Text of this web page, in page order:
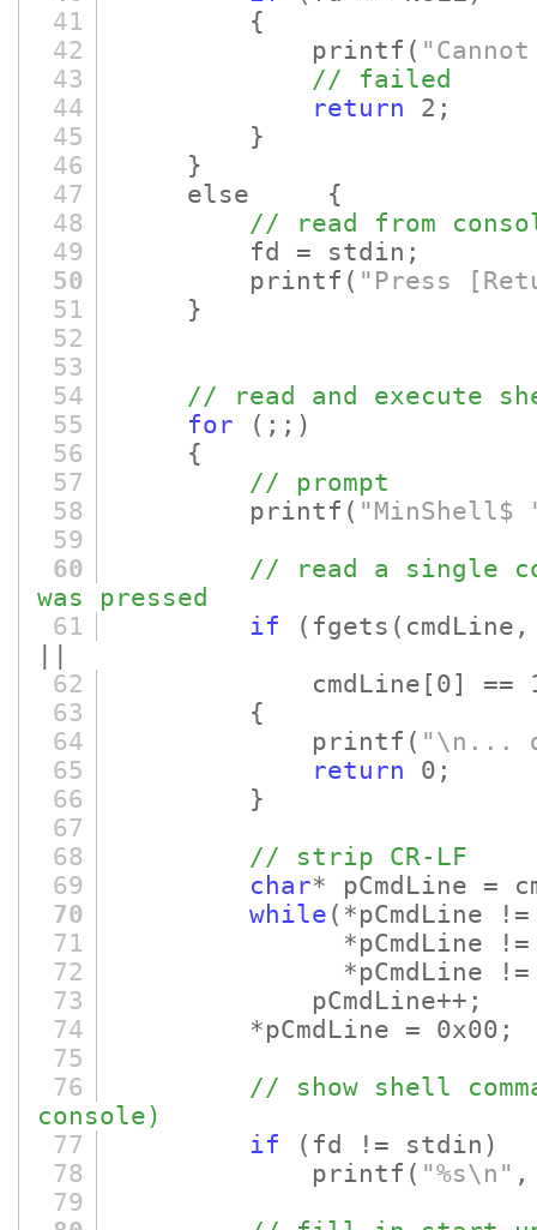
41
{
42
printf (
43
// failed
44
return 2;
45
}
46
}
47
else {
48
// read from
49
fd = stdin;
50
printf ( "Press
51
}
52
53
54
// read and execute
55
for
(;;)
56
{
57
// prompt
58
printf ( "MinShell$
59
60
// read a single
was pressed
61
if (fgets (cmdLine,
62
cmdLine [0]
==
63
{
64
printf ( "\n...
65
return 0;
66
}
67
68
// strip CR-LF
69
char* pCmdLine =
70
while (*pCmdLine !=
71
*pCmdLine !=
72
*pCmdLine !=
73
pCmdLine++;
74
*pCmdLine = 0x00;
75
76
// show shell
console)
77
if
(fd != stdin)
78
printf ( "%s\n" ,
79